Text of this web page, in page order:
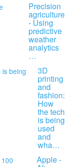
Precision
agriculture
- Using
predictive
weather
analytics
…
3D
printing
and
fashion:
How
the tech
is being
used
and
wha…
Apple -